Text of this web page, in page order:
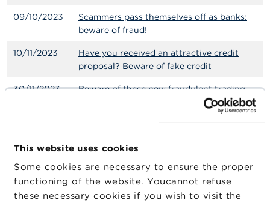
This website uses cookies
Some cookies are necessary to ensure the proper
functioning of the website. Youcannot refuse
these necessary cookies if you wish to visit the
09/10/2023
Scammers pass themselves off as banks:
beware of fraud!
10/11/2023
Have you received an attractive credit
proposal? Beware of fake credit
30/11/2023
Beware of these new fraudulent trading
08/12/2023
Offers of investment in wine and precious
14/12/2023
Warning: Can you get rich in just a few
clicks?
20/12/2023
The FSMA warns the public against